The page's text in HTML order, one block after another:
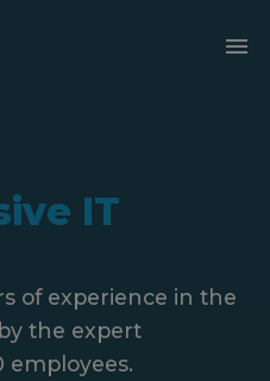
menu
IT
of experience in the
the expert
employees.